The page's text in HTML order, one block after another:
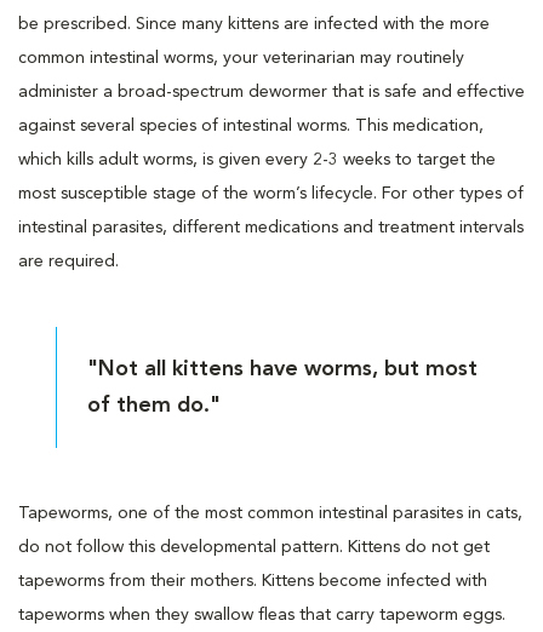
be prescribed. Since many kittens are infected with the more
common intestinal worms, your veterinarian may routinely
administer a broad-spectrum dewormer that is safe and effective
against several species of intestinal worms. This medication,
which kills adult worms, is given every 2-3 weeks to target the
most susceptible stage of the worm’s lifecycle. For other types of
intestinal parasites, different medications and treatment intervals
are required.
"Not all kittens have worms, but most
of them do."
Tapeworms, one of the most common intestinal parasites in cats,
do not follow this developmental pattern. Kittens do not get
tapeworms from their mothers. Kittens become infected with
tapeworms when they swallow fleas that carry tapeworm eggs.